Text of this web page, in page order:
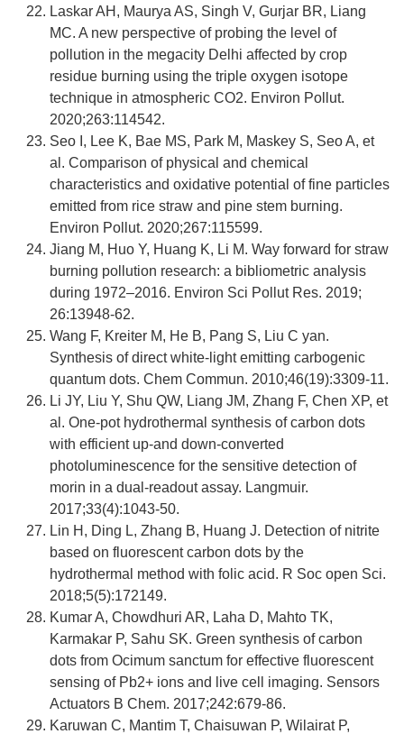
Laskar AH, Maurya AS, Singh V, Gurjar BR, Liang
MC. A new perspective of probing the level of
pollution in the megacity Delhi affected by crop
residue burning using the triple oxygen isotope
technique in atmospheric CO2. Environ Pollut.
2020;263:114542.
Seo I, Lee K, Bae MS, Park M, Maskey S, Seo A, et
al. Comparison of physical and chemical
characteristics and oxidative potential of fine particles
emitted from rice straw and pine stem burning.
Environ Pollut. 2020;267:115599.
Jiang M, Huo Y, Huang K, Li M. Way forward for straw
burning pollution research: a bibliometric analysis
during 1972–2016. Environ Sci Pollut Res. 2019;
26:13948-62.
Wang F, Kreiter M, He B, Pang S, Liu C yan.
Synthesis of direct white-light emitting carbogenic
quantum dots. Chem Commun. 2010;46(19):3309-11.
Li JY, Liu Y, Shu QW, Liang JM, Zhang F, Chen XP, et
al. One-pot hydrothermal synthesis of carbon dots
with efficient up-and down-converted
photoluminescence for the sensitive detection of
morin in a dual-readout assay. Langmuir.
2017;33(4):1043-50.
Lin H, Ding L, Zhang B, Huang J. Detection of nitrite
based on fluorescent carbon dots by the
hydrothermal method with folic acid. R Soc open Sci.
2018;5(5):172149.
Kumar A, Chowdhuri AR, Laha D, Mahto TK,
Karmakar P, Sahu SK. Green synthesis of carbon
dots from Ocimum sanctum for effective fluorescent
sensing of Pb2+ ions and live cell imaging. Sensors
Actuators B Chem. 2017;242:679-86.
Karuwan C, Mantim T, Chaisuwan P, Wilairat P,